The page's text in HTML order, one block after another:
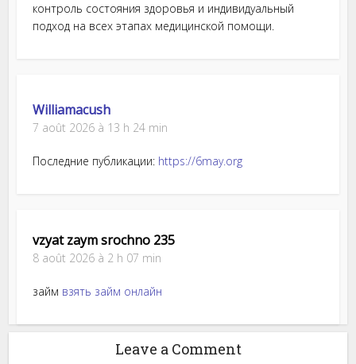
контроль состояния здоровья и индивидуальный
подход на всех этапах медицинской помощи.
Williamacush
7 août 2026 à 13 h 24 min
Последние публикации: https://6may.org
vzyat zaym srochno 235
8 août 2026 à 2 h 07 min
займ взять займ онлайн
Leave a Comment